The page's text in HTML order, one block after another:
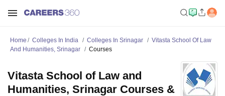
Home Colleges In India Colleges In Srinagar
Vitasta School Of Law
And Humanities, Srinagar
Courses
Vitasta School of Law and
Humanities, Srinagar Courses &